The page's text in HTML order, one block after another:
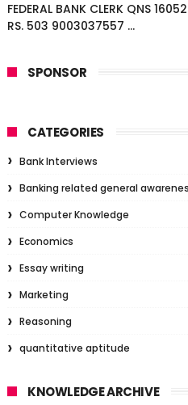
FEDERAL BANK CLERK QNS
RS. 503 9003037557 ...
SPONSOR
CATEGORIES
Bank Interviews
Banking related general
Computer Knowledge
Economics
Essay writing
Marketing
Reasoning
quantitative aptitude
KNOWLEDGE ARCHIVE